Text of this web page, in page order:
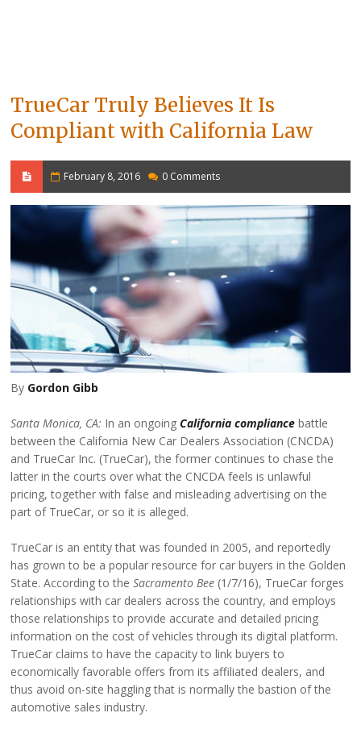
TrueCar Truly Believes It Is
Compliant with California Law
February 8, 2016 0 Comments
By Gordon Gibb
Santa Monica, CA: In an ongoingCalifornia compliance battle
between the California New Car Dealers Association (CNCDA)
and TrueCar Inc. (TrueCar), the former continues to chase the
latter in the courts over what the CNCDA feels is unlawful
pricing, together with false and misleading advertising on the
part of TrueCar, or so it is alleged.
TrueCar is an entity that was founded in 2005, and reportedly
has grown to be a popular resource for car buyers in the Golden
State. According to theSacramento Bee (1/7/16), TrueCar forges
relationships with car dealers across the country, and employs
those relationships to provide accurate and detailed pricing
information on the cost of vehicles through its digital platform.
TrueCar claims to have the capacity to link buyers to
economically favorable offers from its affiliated dealers, and
thus avoid on-site haggling that is normally the bastion of the
automotive sales industry.